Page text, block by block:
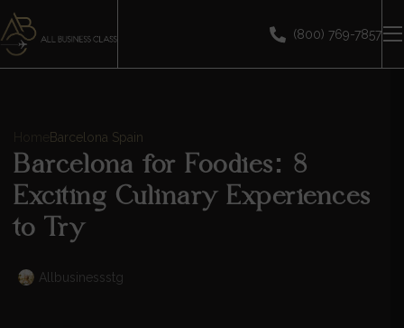
(800) 769-7857
Barcelona Spain
Barcelona for Foodies: 8
Exciting Culinary Experiences
to Try
Allbusinessstg